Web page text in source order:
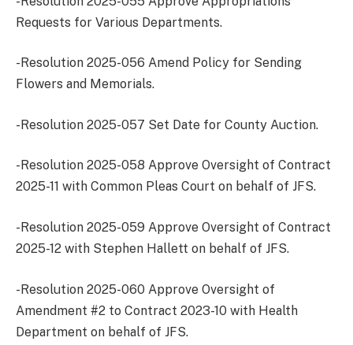
Requests for Various Departments.
-Resolution 2025-056 Amend Policy for Sending
Flowers and Memorials.
-Resolution 2025-057 Set Date for County Auction.
-Resolution 2025-058 Approve Oversight of Contract
2025-11 with Common Pleas Court on behalf of JFS.
-Resolution 2025-059 Approve Oversight of Contract
2025-12 with Stephen Hallett on behalf of JFS.
-Resolution 2025-060 Approve Oversight of
Amendment #2 to Contract 2023-10 with Health
Department on behalf of JFS.